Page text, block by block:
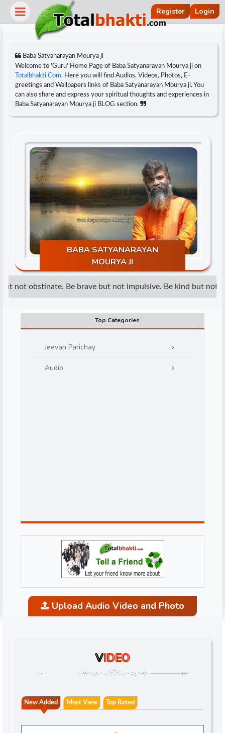
Register Login
Baba Satyanarayan Mourya ji
Welcome to 'Guru' Home Page of Baba Satyanarayan Mourya ji on
Totalbhakti.Com. Here you will find Audios, Videos, Photos, E-
greetings and Wallpapers links of Baba Satyanarayan Mourya ji. You
can also share and express your spiritual thoughts and experiences in
Baba Satyanarayan Mourya ji BLOG section.
BABA SATYANARAYAN
MOURYA JI
not obstinate. Be brave but not impulsive. Be kind but not
Top Categories
Jeevan Parichay
Audio
Upload Audio Video and Photo
VIDEO
New Added Most View Top Rated